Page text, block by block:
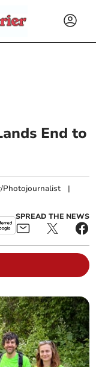
End to
Photojournalist |
SPREAD THE NEWS